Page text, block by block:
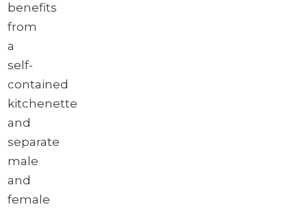
benefits
from
a
self-
contained
kitchenette
and
separate
male
and
female